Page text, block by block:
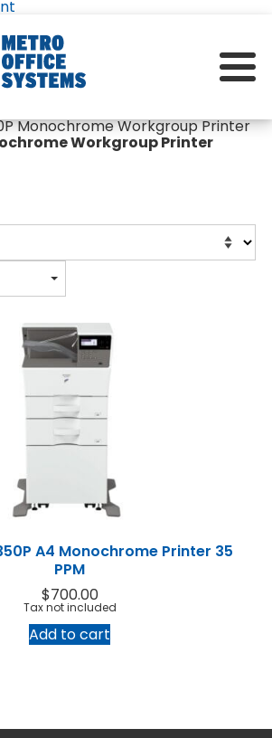
Monochrome Workgroup Printer
Workgroup Printer
A4 Monochrome Printer 35
PPM
$700.00
Tax not included
Add to cart
Home
Printing Service
News & Media
Return Policy
Terms & Conditions